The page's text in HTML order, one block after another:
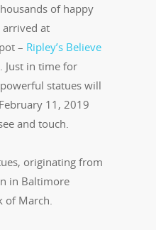
of happy
arrived at
– Ripley’s Believe
Just in time for
statues will
11, 2019
and touch.
originating from
in Baltimore
March.